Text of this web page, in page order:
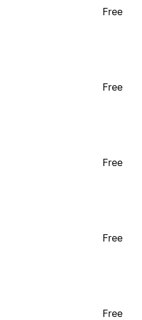
Free
Free
Free
Free
Free